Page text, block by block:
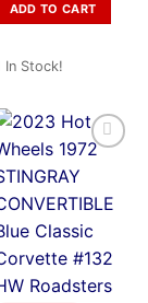
ADD TO CART
In Stock!